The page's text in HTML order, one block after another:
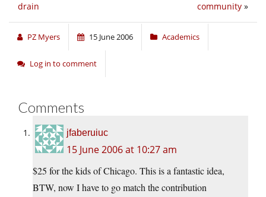
community »
drain
PZ Myers 15 June 2006 Academics
Log in to comment
Comments
jfaberuiuc
15 June 2006 at 10:27 am
$25 for the kids of Chicago. This is a fantastic idea,
BTW, now I have to go match the contribution